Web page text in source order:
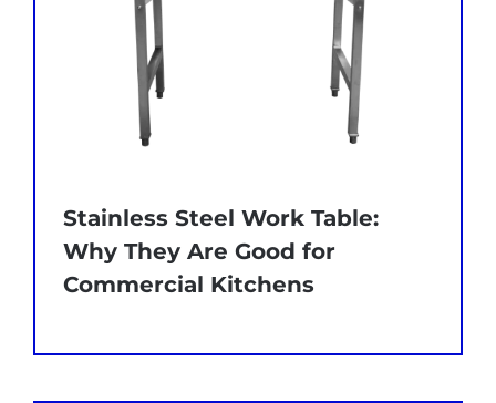
Stainless Steel Work Table:
Why They Are Good for
Commercial Kitchens